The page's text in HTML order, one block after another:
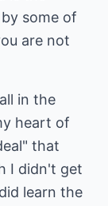
some of
are not
in the
heart of
that
I didn't get
learn the